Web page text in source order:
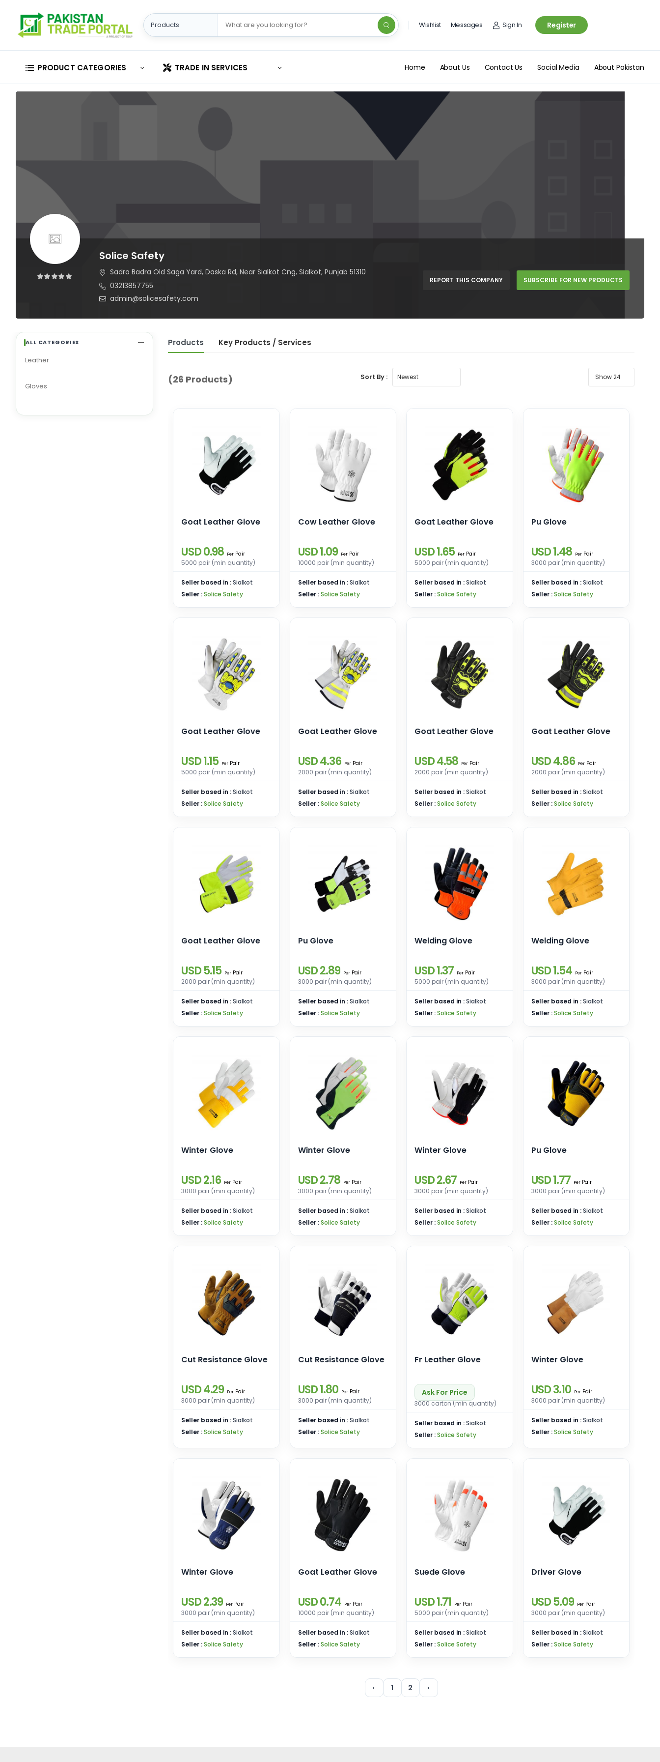
Wishlist Messages Sign In Register
PRODUCT CATEGORIES TRADE IN SERVICES Home About Us Contact Us Social Media About Pakistan
Solice Safety
Sadra Badra Old Saga Yard, Daska Rd, Near Sialkot Cng, Sialkot, Punjab 51310
03213857755
admin@solicesafety.com
REPORT THIS COMPANY SUBSCRIBE FOR NEW PRODUCTS
ALL CATEGORIES
Leather
Gloves
Products Key Products / Services
(26 Products) Sort By :
Goat Leather Glove
USD 0.98 Per Pair
5000 pair (min quantity)
Seller based in :Sialkot
Seller :Solice Safety
Cow Leather Glove
USD 1.09 PerPair
10000 pair (min quantity)
Seller based in :Sialkot
Seller :Solice Safety
Goat Leather Glove
USD 1.65 Per Pair
5000 pair (min quantity)
Seller based in :Sialkot
Seller :Solice Safety
Pu Glove
USD 1.48 PerPair
3000 pair (min quantity)
Seller based in :Sialkot
Seller :Solice Safety
Goat Leather Glove
USD 1.15 Per Pair
5000 pair (min quantity)
Seller based in :Sialkot
Seller :Solice Safety
Goat Leather Glove
USD 4.36 PerPair
2000 pair (min quantity)
Seller based in :Sialkot
Seller :Solice Safety
Goat Leather Glove
USD 4.58 Per Pair
2000 pair (min quantity)
Seller based in :Sialkot
Seller :Solice Safety
Goat Leather Glove
USD 4.86 PerPair
2000 pair (min quantity)
Seller based in :Sialkot
Seller :Solice Safety
Goat Leather Glove
USD 5.15 Per Pair
2000 pair (min quantity)
Seller based in :Sialkot
Seller :Solice Safety
Pu Glove
USD 2.89 PerPair
3000 pair (min quantity)
Seller based in :Sialkot
Seller :Solice Safety
Welding Glove
USD 1.37 Per Pair
5000 pair (min quantity)
Seller based in :Sialkot
Seller :Solice Safety
Welding Glove
USD 1.54 PerPair
3000 pair (min quantity)
Seller based in :Sialkot
Seller :Solice Safety
Winter Glove
USD 2.16 Per Pair
3000 pair (min quantity)
Seller based in :Sialkot
Seller :Solice Safety
Winter Glove
USD 2.78 PerPair
3000 pair (min quantity)
Seller based in :Sialkot
Seller :Solice Safety
Winter Glove
USD 2.67 Per Pair
3000 pair (min quantity)
Seller based in :Sialkot
Seller :Solice Safety
Pu Glove
USD 1.77 PerPair
3000 pair (min quantity)
Seller based in :Sialkot
Seller :Solice Safety
Cut Resistance Glove
USD 4.29 Per Pair
3000 pair (min quantity)
Seller based in :Sialkot
Seller :Solice Safety
Cut Resistance Glove
USD 1.80 PerPair
3000 pair (min quantity)
Seller based in :Sialkot
Seller :Solice Safety
Fr Leather Glove
Ask For Price
3000 carton (min quantity)
Seller based in :Sialkot
Seller :Solice Safety
Winter Glove
USD 3.10 PerPair
3000 pair (min quantity)
Seller based in :Sialkot
Seller :Solice Safety
Winter Glove
USD 2.39 Per Pair
3000 pair (min quantity)
Seller based in :Sialkot
Seller :Solice Safety
Goat Leather Glove
USD 0.74 PerPair
10000 pair (min quantity)
Seller based in :Sialkot
Seller :Solice Safety
Suede Glove
USD 1.71 Per Pair
5000 pair (min quantity)
Seller based in :Sialkot
Seller :Solice Safety
Driver Glove
USD 5.09 PerPair
3000 pair (min quantity)
Seller based in :Sialkot
Seller :Solice Safety
‹ 1 2 ›